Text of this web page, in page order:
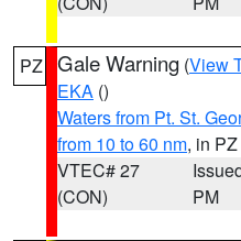
PZ Gale Warning (View
EKA ()
Waters from Pt. St.
from 10 to 60 nm, in PZ
VTEC# 27
(CON)
PM